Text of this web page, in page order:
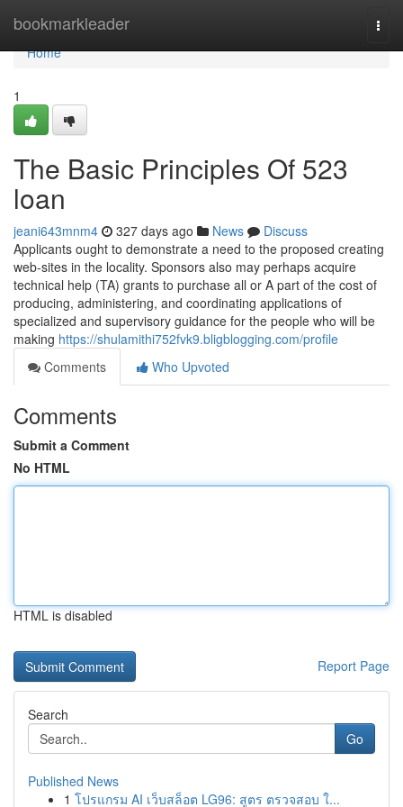
bookmarkleader
Home
Home
1
The Basic Principles Of 523
loan
jeani643mnm4 327 days ago News
Discuss
Applicants ought to demonstrate a need to the proposed creating
web-sites in the locality. Sponsors also may perhaps acquire
technical help (TA) grants to purchase all or A part of the cost of
producing, administering, and coordinating applications of
specialized and supervisory guidance for the people who will be
making https://shulamithi752fvk9.bligblogging.com/profile
Comments
Who Upvoted
Comments
Submit a Comment
No HTML
HTML is disabled
Report Page
Search
Go
Published News
1 โปรแกรม AI เว็บสล็อต LG96: สูตร ตรวจสอบ ใ...